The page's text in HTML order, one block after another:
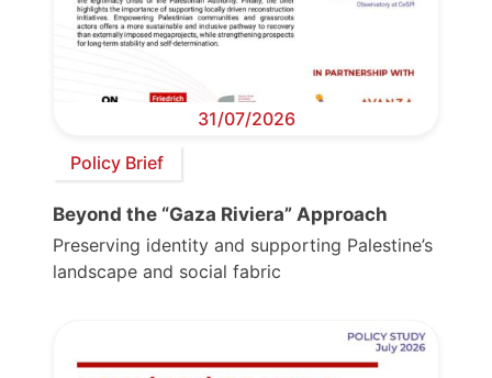
31/07/2026
Policy Brief
Beyond the “Gaza Riviera” Approach
Preserving identity and supporting Palestine’s
landscape and social fabric